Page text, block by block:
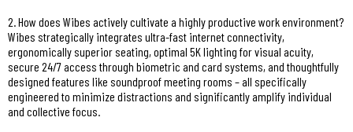
2. How does Wibes actively cultivate a highly productive work environment?
Wibes strategically integrates ultra-fast internet connectivity,
ergonomically superior seating, optimal 5K lighting for visual acuity,
secure 24/7 access through biometric and card systems, and thoughtfully
designed features like soundproof meeting rooms – all specifically
engineered to minimize distractions and significantly amplify individual
and collective focus.